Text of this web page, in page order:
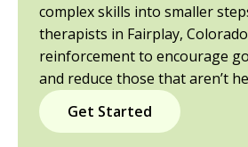
complex skills into smaller
therapists in Fairplay,
reinforcement to encourage
and reduce those that aren’t
Get Started